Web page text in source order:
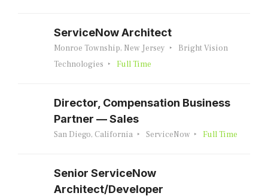
ServiceNow Architect
Monroe Township, New Jersey
Bright Vision
Technologies
Full Time
Director, Compensation Business
Partner — Sales
San Diego, California ServiceNow Full Time
Senior ServiceNow
Architect/Developer